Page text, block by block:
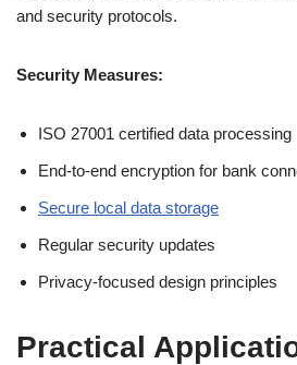
and security protocols.
Security Measures:
ISO 27001 certified data processing
End-to-end encryption for bank
Secure local data storage
Regular security updates
Privacy-focused design principles
Practical